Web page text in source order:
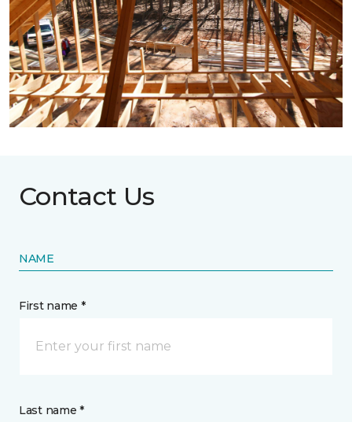
Contact Us
NAME
First name *
Last name *